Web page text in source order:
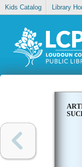
Kids Catalog Library